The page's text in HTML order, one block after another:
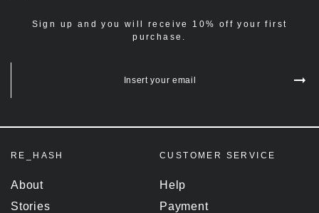
Sign up and you will receive 10% off your first
purchase.
Insert your email
RE_HASH
About
Stories
CUSTOMER SERVICE
Help
Payment